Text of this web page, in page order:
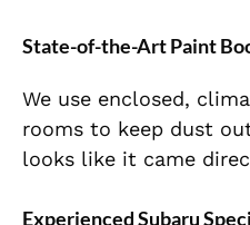
State-of-the-Art Paint
We use enclosed,
rooms to keep dust
looks like it came
Experienced Subaru